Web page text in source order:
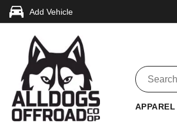
Add Vehicle
APPAREL